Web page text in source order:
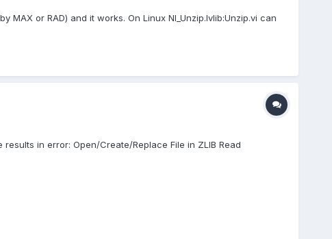
or RAD) and it works. On Linux NI_Unzip.lvlib:Unzip.vi can
in error: Open/Create/Replace File in ZLIB Read